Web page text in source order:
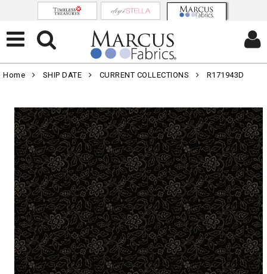
Home SHIP DATE CURRENT COLLECTIONS R171943D